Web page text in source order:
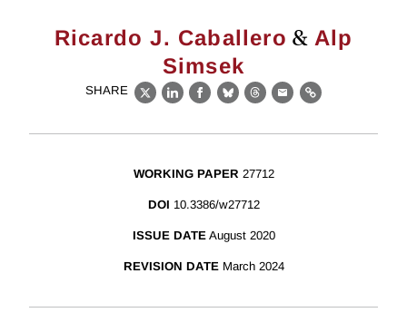
Ricardo J. Caballero & Alp
Simsek
SHARE
X LinkedIn
Facebook
BlueskyThreads
EmailLink
WORKING PAPER 27712
DOI 10.3386/w27712
ISSUE DATE August 2020
REVISION DATE March 2024